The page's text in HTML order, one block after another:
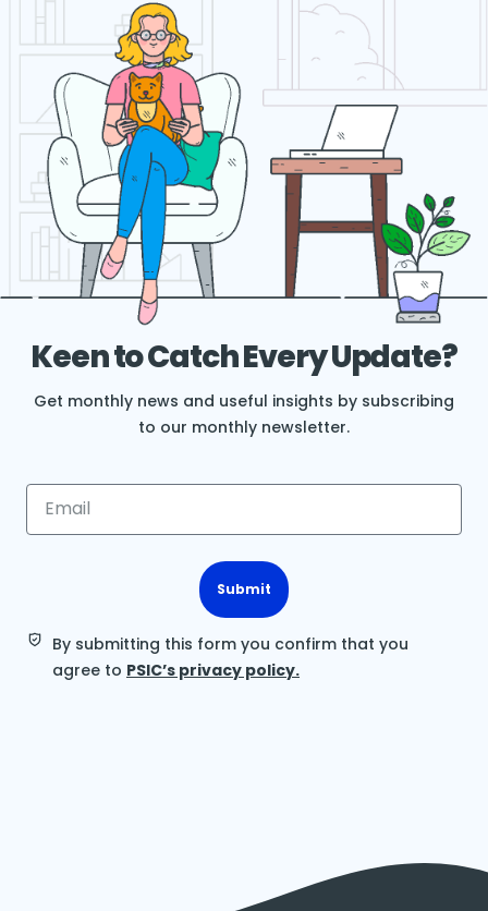
Keen to Catch Every Update?
Get monthly news and useful insights by subscribing
to our monthly newsletter.
Submit
By submitting this form you confirm that you
agree to PSIC’s privacy policy.